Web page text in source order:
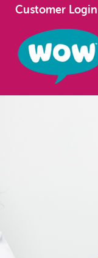
Customer Login